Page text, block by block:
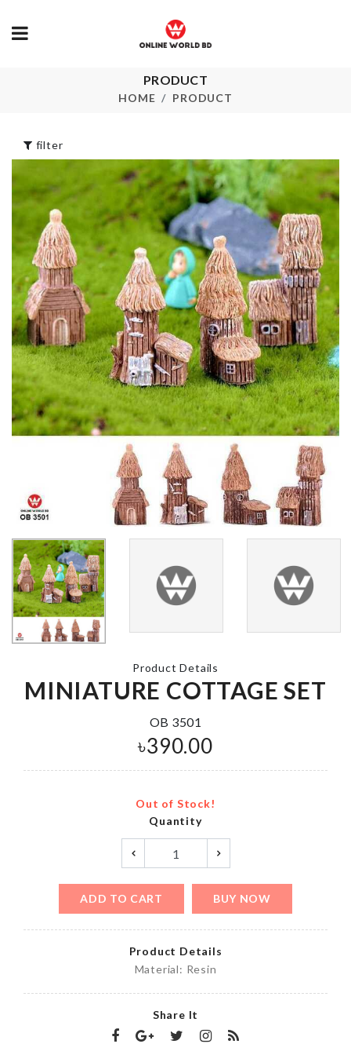
PRODUCT
HOME PRODUCT
HANGING TANK
990.00
Door Stopper
with Security
Alarm
৳720.00
Miniature Decor
৳320.00
Photo Booth
MINIATURE
CAMERA
৳480.00
STORAGE
৳320.00
HEAT
RESISTANT
GLOVES
৳170.00
Dish Rack
৳750.00
Hair Dryers &
Straightener
Holder
filter
Product Details
MINIATURE COTTAGE SET
OB 3501
৳390.00
Out of Stock!
Quantity
ADD TO CART BUY NOW
Product Details
Material: Resin
Share It